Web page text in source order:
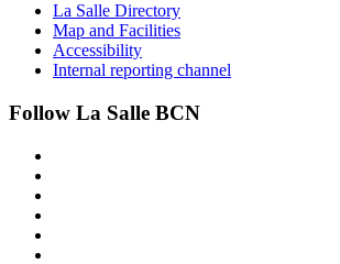
La Salle Directory
Map and Facilities
Accessibility
Internal reporting channel
Follow La Salle BCN